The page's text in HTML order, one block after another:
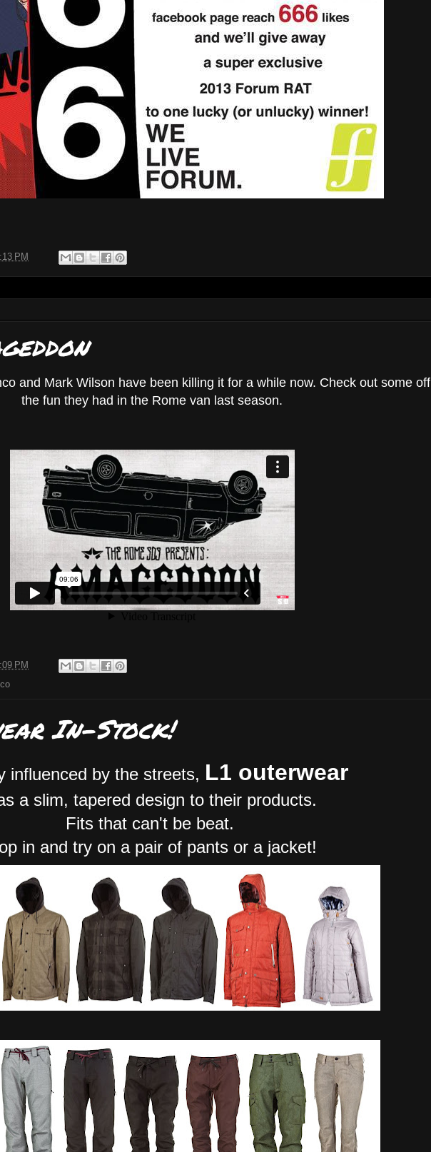
PM
and Mark Wilson have been killing it for a while now. Check out some off
the fun they had in the Rome van last season.
PM
In-Stock!
influenced by the streets, L1 outerwear
a slim, tapered design to their products.
Fits that can't be beat.
in and try on a pair of pants or a jacket!